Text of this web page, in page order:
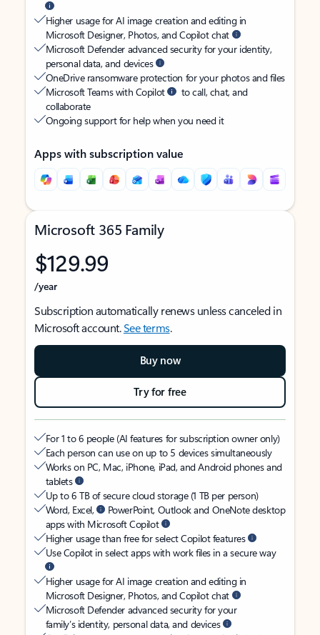
Higher usage for AI image creation and editing in
Microsoft Designer, Photos, and Copilot chat
Microsoft Defender advanced security for your identity,
personal data, and devices
OneDrive ransomware protection for your photos and files
Microsoft Teams with Copilot
to call, chat, and
collaborate
Ongoing support for help when you need it
Apps with subscription value
Microsoft 365 Family
$129.99
/year
Subscription automatically renews unless canceled in
Microsoft account.See terms.
Buy now
Try for free
For 1 to 6 people (AI features for subscription owner only)
Each person can use on up to 5 devices simultaneously
Works on PC, Mac, iPhone, iPad, and Android phones and
tablets
Up to 6 TB of secure cloud storage (1 TB per person)
Word, Excel,
PowerPoint, Outlook and OneNote desktop
apps with Microsoft Copilot
Higher usage than free for select Copilot features
Use Copilot in select apps with work files in a secure way
Higher usage for AI image creation and editing in
Microsoft Designer, Photos, and Copilot chat
Microsoft Defender advanced security for your
family’s identity, personal data, and devices